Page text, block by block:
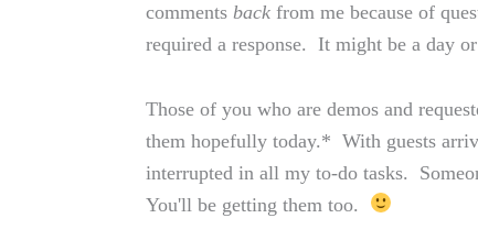
comments back from me because of
required a response. It might be a day
Those of you who are demos and
them hopefully today.* With guests
interrupted in all my to-do tasks.
You'll be getting them too.